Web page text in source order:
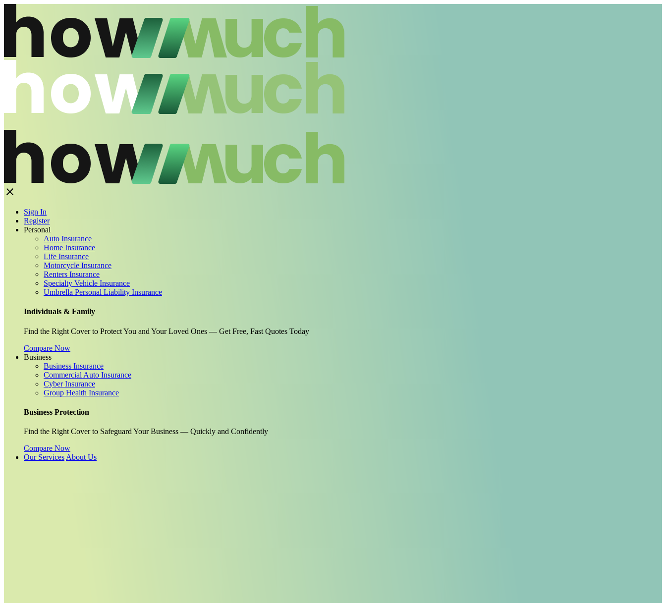
Sign In
Register
Personal
Auto Insurance
Home Insurance
Life Insurance
Motorcycle Insurance
Renters Insurance
Specialty Vehicle Insurance
Umbrella Personal Liability Insurance
Individuals & Family
Find the Right Cover to Protect You and Your Loved Ones — Get Free, Fast Quotes Today
Compare Now
Business
Business Insurance
Commercial Auto Insurance
Cyber Insurance
Group Health Insurance
Business Protection
Find the Right Cover to Safeguard Your Business — Quickly and Confidently
Compare Now
Our Services About Us